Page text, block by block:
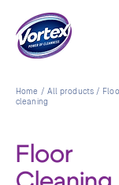
Home / All products/
cleaning
Floor